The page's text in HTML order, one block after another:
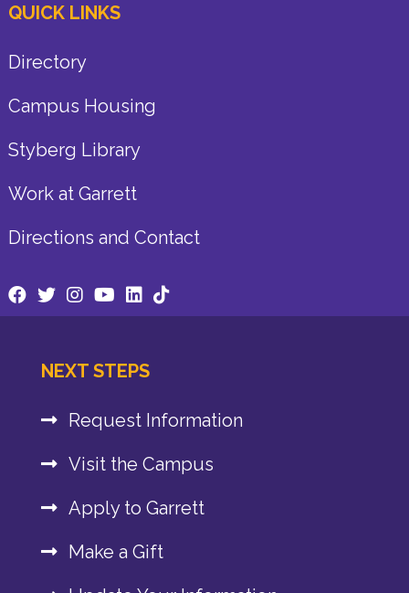
QUICK LINKS
Directory
Campus Housing
Styberg Library
Work at Garrett
Directions and Contact
NEXT STEPS
Request Information
Visit the Campus
Apply to Garrett
Make a Gift